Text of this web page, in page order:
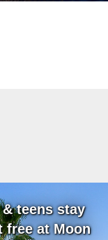
teens stay
free at Moon